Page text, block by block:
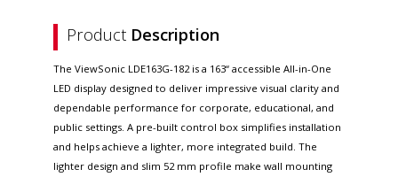
Product Description
The ViewSonic LDE163G-182 is a 163“ accessible All-in-One
LED display designed to deliver impressive visual clarity and
dependable performance for corporate, educational, and
public settings. A pre-built control box simplifies installation
and helps achieve a lighter, more integrated build. The
lighter design and slim 52 mm profile make wall mounting